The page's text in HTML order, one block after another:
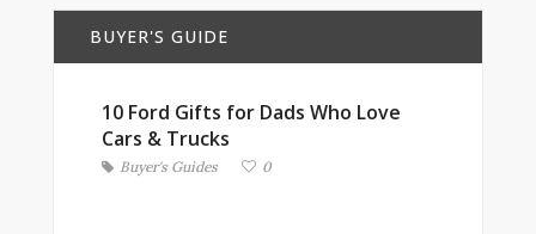
BUYER'S GUIDE
10 Ford Gifts for Dads Who Love
Cars & Trucks
Buyer's Guides 0